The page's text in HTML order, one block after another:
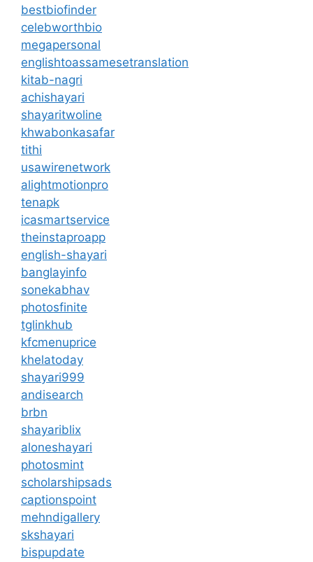
bestbiofinder
celebworthbio
megapersonal
englishtoassamesetranslation
kitab-nagri
achishayari
shayaritwoline
khwabonkasafar
tithi
usawirenetwork
alightmotionpro
tenapk
icasmartservice
theinstaproapp
english-shayari
banglayinfo
sonekabhav
photosfinite
tglinkhub
kfcmenuprice
khelatoday
shayari999
andisearch
brbn
shayariblix
aloneshayari
photosmint
scholarshipsads
captionspoint
mehndigallery
skshayari
bispupdate